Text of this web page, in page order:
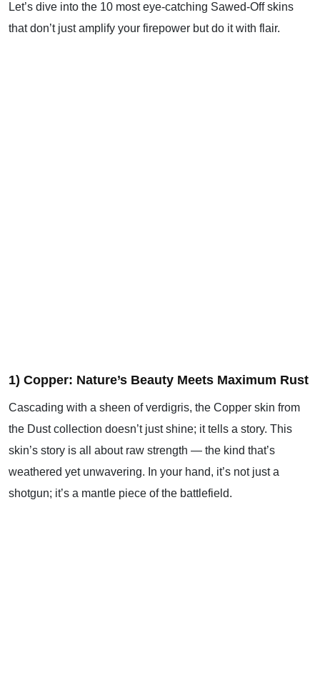
Let’s dive into the 10 most eye-catching Sawed-Off skins
that don’t just amplify your firepower but do it with flair.
1) Copper: Nature’s Beauty Meets Maximum Rust
Cascading with a sheen of verdigris, the Copper skin from
the Dust collection doesn’t just shine; it tells a story. This
skin’s story is all about raw strength — the kind that’s
weathered yet unwavering. In your hand, it’s not just a
shotgun; it’s a mantle piece of the battlefield.